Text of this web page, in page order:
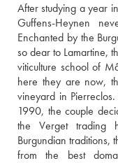
After studying a year
Guffens-Heynen
Enchanted by the
so dear to Lamartine,
viticulture school of
here they are now,
vineyard in
1990, the couple
the Verget trading
Burgundian traditions,
from the best